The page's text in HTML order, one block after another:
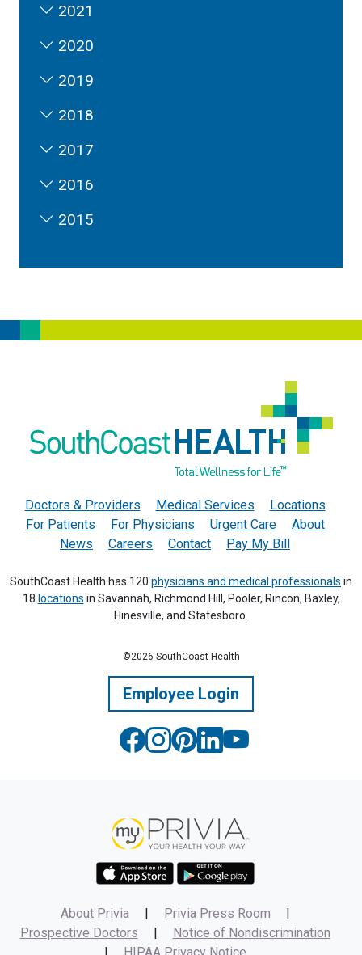
2021
2020
2019
2018
2017
2016
2015
Doctors & Providers Medical Services
Locations
For Patients
For Physicians Urgent Care
About
News
Careers Contact Pay My Bill
SouthCoast Health has 120 physicians and medical professionals in
18 locations in Savannah, Richmond Hill, Pooler, Rincon, Baxley,
Hinesville, and Statesboro.
©2026 SouthCoast Health
Employee Login
About Privia Privia Press Room
Prospective Doctors
Notice of Nondiscrimination